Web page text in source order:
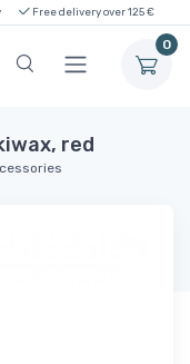
Free delivery over 125 €
0
red